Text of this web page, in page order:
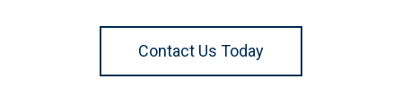
Contact Us Today